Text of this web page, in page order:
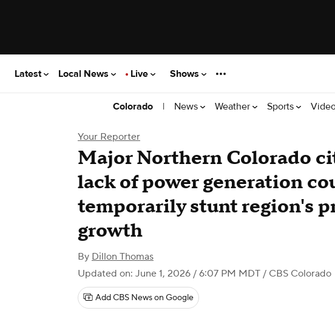
Latest Local News Live Shows
Colorado | News Weather Sports
Your Reporter
Major Northern Colorado
lack of power generation
temporarily stunt region's
growth
By Dillon Thomas
Updated on: June 1, 2026 / 6:07 PM MDT / CBS Colorado
Add CBS News on Google